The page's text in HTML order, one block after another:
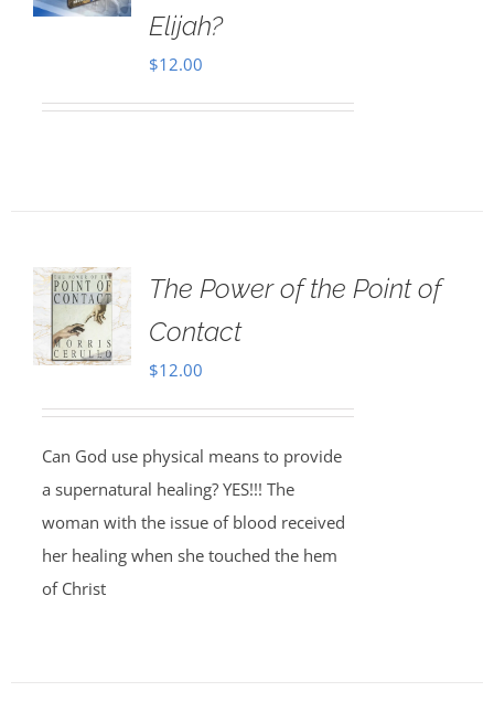
Elijah?
$12.00
The Power of the Point of
Contact
$12.00
Can God use physical means to provide
a supernatural healing? YES!!! The
woman with the issue of blood received
her healing when she touched the hem
of Christ